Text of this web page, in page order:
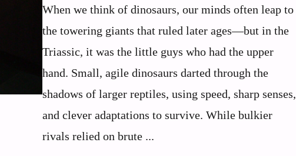
When we think of dinosaurs, our minds often leap to
the towering giants that ruled later ages—but in the
Triassic, it was the little guys who had the upper
hand. Small, agile dinosaurs darted through the
shadows of larger reptiles, using speed, sharp senses,
and clever adaptations to survive. While bulkier
rivals relied on brute ...